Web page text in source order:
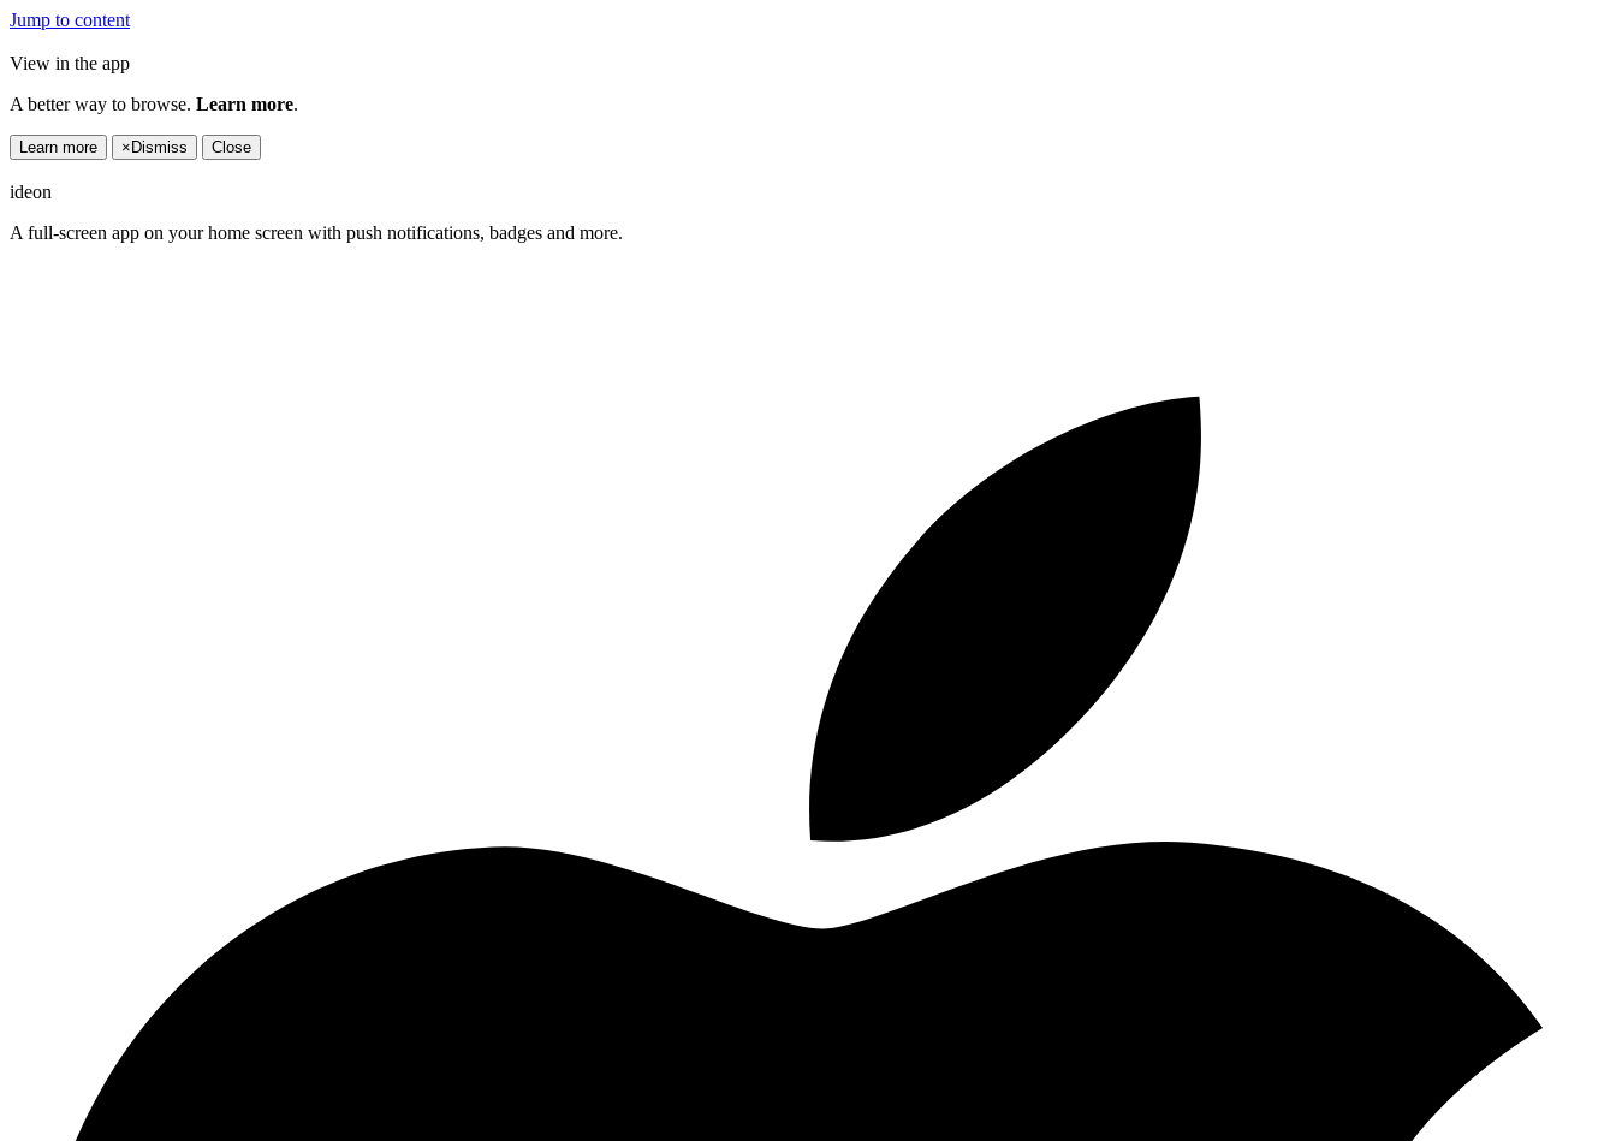
Jump to content
View in the app
A better way to browse. Learn more.
Learn more × Dismiss Close
ideon
A full-screen app on your home screen with push notifications, badges and more.